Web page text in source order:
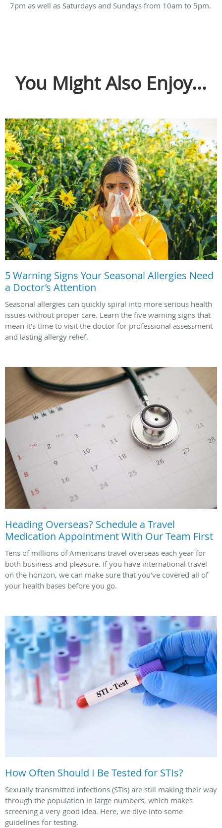
7pm as well as Saturdays and Sundays from 10am to 5pm.
You Might Also Enjoy...
5 Warning Signs Your Seasonal Allergies Need
a Doctor’s Attention
Seasonal allergies can quickly spiral into more serious health
issues without proper care. Learn the five warning signs that
mean it’s time to visit the doctor for professional assessment
and lasting allergy relief.
Heading Overseas? Schedule a Travel
Medication Appointment With Our Team First
Tens of millions of Americans travel overseas each year for
both business and pleasure. If you have international travel
on the horizon, we can make sure that you’ve covered all of
your health bases before you go.
How Often Should I Be Tested for STIs?
Sexually transmitted infections (STIs) are still making their way
through the population in large numbers, which makes
screening a very good idea. Here, we dive into some
guidelines for testing.